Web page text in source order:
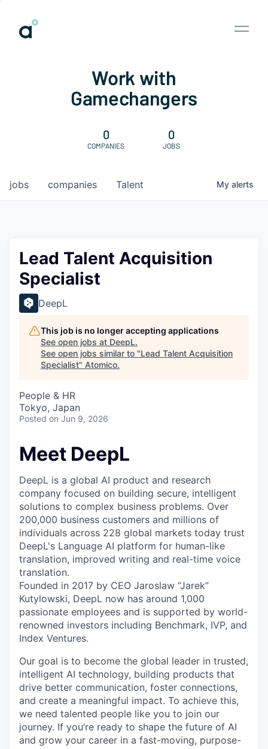
Work with
Gamechangers
0
COMPANIES
0
JOBS
jobs companies Talent My alerts
Lead Talent Acquisition
Specialist
DeepL
This job is no longer accepting applications
See open jobs at DeepL.
See open jobs similar to "Lead Talent Acquisition
Specialist" Atomico.
People & HR
Tokyo, Japan
Posted on Jun 9, 2026
Meet DeepL
DeepL is a global AI product and research
company focused on building secure, intelligent
solutions to complex business problems. Over
200,000 business customers and millions of
individuals across 228 global markets today trust
DeepL's Language AI platform for human-like
translation, improved writing and real-time voice
translation.
Founded in 2017 by CEO Jaroslaw “Jarek”
Kutylowski, DeepL now has around 1,000
passionate employees and is supported by world-
renowned investors including Benchmark, IVP, and
Index Ventures.
Our goal is to become the global leader in trusted,
intelligent AI technology, building products that
drive better communication, foster connections,
and create a meaningful impact. To achieve this,
we need talented people like you to join our
journey. If you’re ready to shape the future of AI
and grow your career in a fast-moving, purpose-